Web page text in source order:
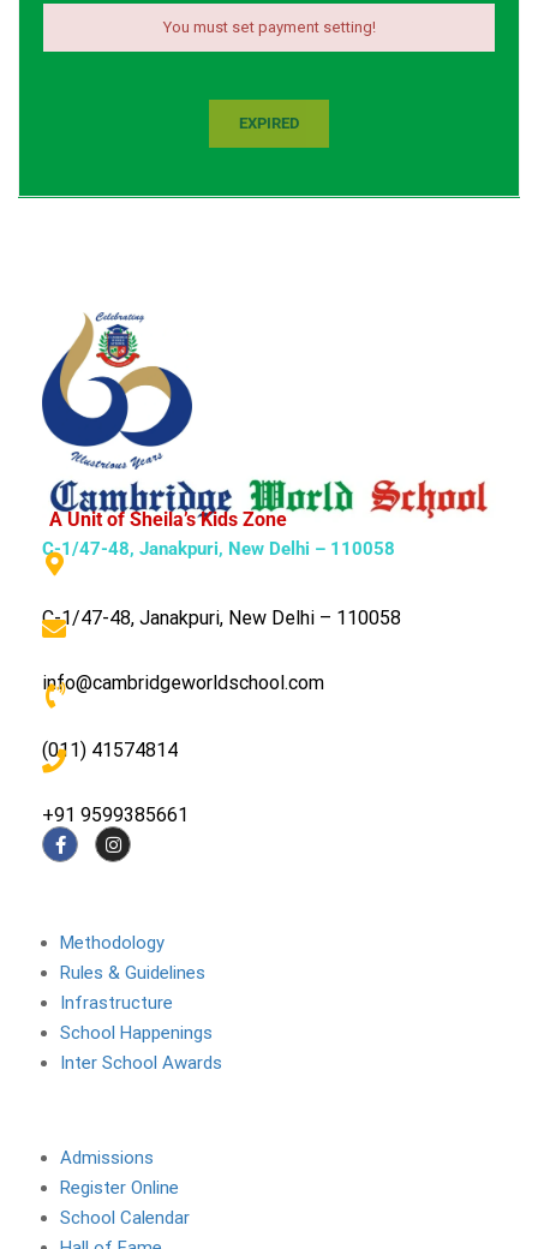
You must set payment setting!
EXPIRED
A Unit of Sheila’s Kids Zone
C-1/47-48, Janakpuri, New Delhi – 110058
C-1/47-48, Janakpuri, New Delhi – 110058
info@cambridgeworldschool.com
(011) 41574814
+91 9599385661
Methodology
Rules & Guidelines
Infrastructure
School Happenings
Inter School Awards
Admissions
Register Online
School Calendar